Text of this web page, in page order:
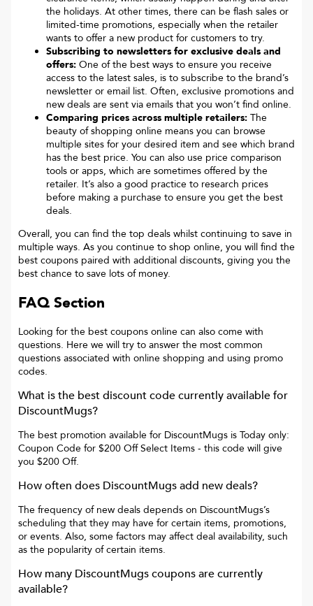
the holidays. At other times, there can be flash sales or
limited-time promotions, especially when the retailer
wants to offer a new product for customers to try.
Subscribing to newsletters for exclusive deals and
offers: One of the best ways to ensure you receive
access to the latest sales, is to subscribe to the brand’s
newsletter or email list. Often, exclusive promotions and
new deals are sent via emails that you won’t find online.
Comparing prices across multiple retailers: The
beauty of shopping online means you can browse
multiple sites for your desired item and see which brand
has the best price. You can also use price comparison
tools or apps, which are sometimes offered by the
retailer. It’s also a good practice to research prices
before making a purchase to ensure you get the best
deals.
Overall, you can find the top deals whilst continuing to save in
multiple ways. As you continue to shop online, you will find the
best coupons paired with additional discounts, giving you the
best chance to save lots of money.
FAQ Section
Looking for the best coupons online can also come with
questions. Here we will try to answer the most common
questions associated with online shopping and using promo
codes.
What is the best discount code currently available for
DiscountMugs?
The best promotion available for DiscountMugs is Today only:
Coupon Code for $200 Off Select Items - this code will give
you $200 Off.
How often does DiscountMugsadd new deals?
The frequency of new deals depends on DiscountMugs’s
scheduling that they may have for certain items, promotions,
or events. Also, some factors may affect deal availability, such
as the popularity of certain items.
How many DiscountMugscoupons are currently
available?